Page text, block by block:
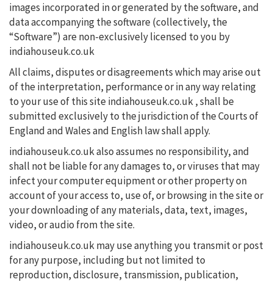
images incorporated in or generated by the software, and
data accompanying the software (collectively, the
“Software”) are non-exclusively licensed to you by
indiahouseuk.co.uk
All claims, disputes or disagreements which may arise out
of the interpretation, performance or in any way relating
to your use of this site indiahouseuk.co.uk , shall be
submitted exclusively to the jurisdiction of the Courts of
England and Wales and English law shall apply.
indiahouseuk.co.uk also assumes no responsibility, and
shall not be liable for any damages to, or viruses that may
infect your computer equipment or other property on
account of your access to, use of, or browsing in the site or
your downloading of any materials, data, text, images,
video, or audio from the site.
indiahouseuk.co.uk may use anything you transmit or post
for any purpose, including but not limited to
reproduction, disclosure, transmission, publication,